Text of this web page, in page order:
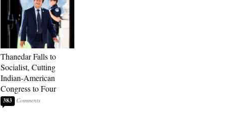
Thanedar Falls to
Socialist, Cutting
Indian-American
Congress to Four
383